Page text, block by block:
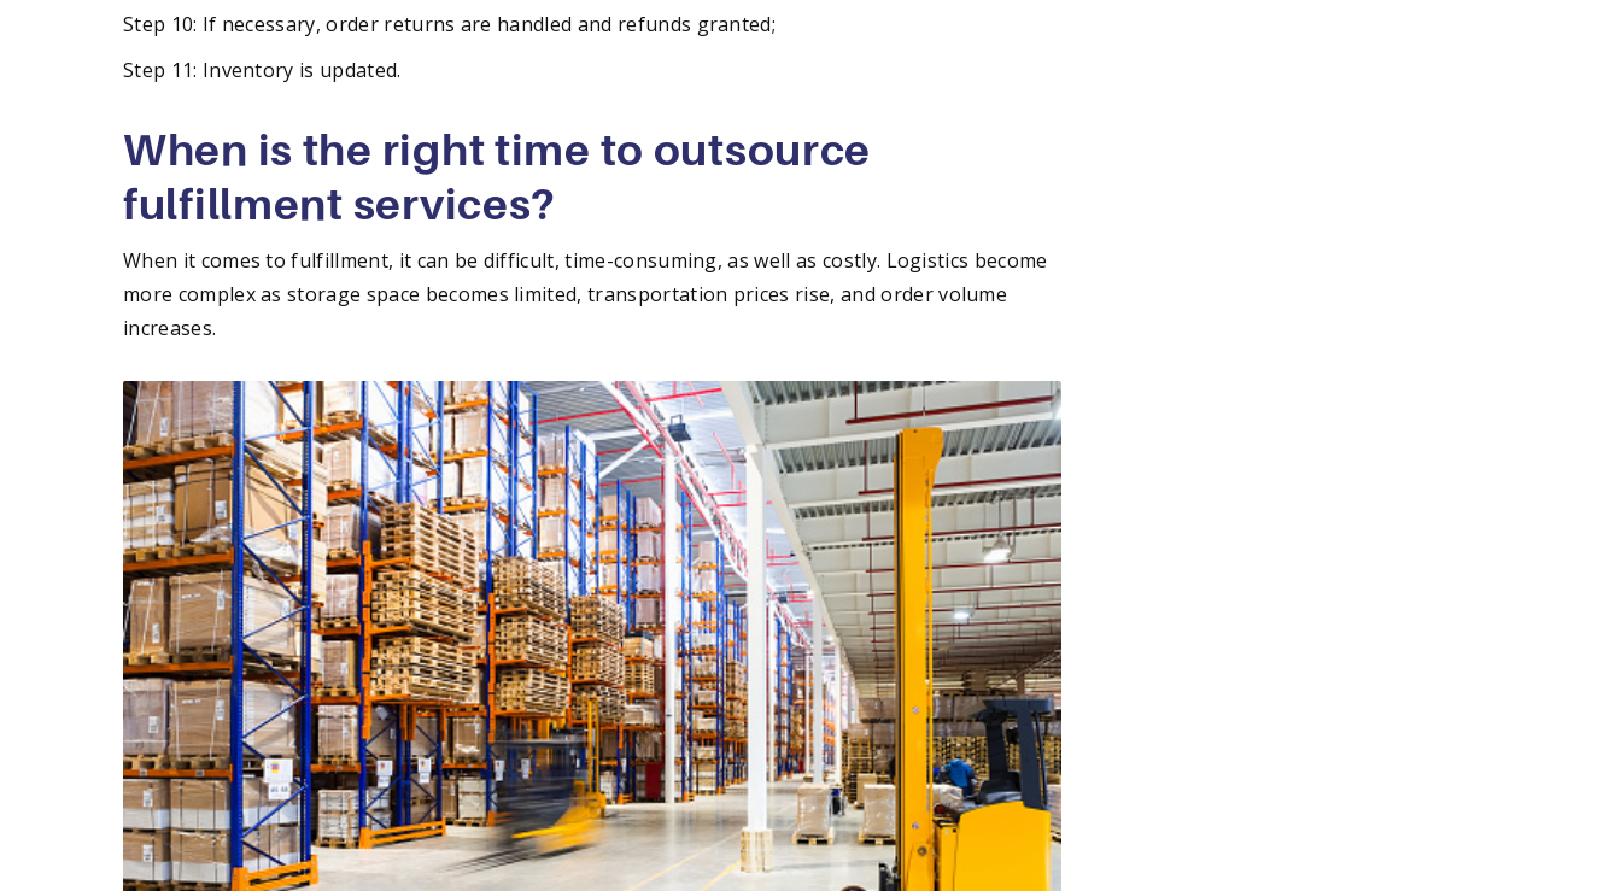
Step 10: If necessary, order returns are handled and refunds granted;
Step 11: Inventory is updated.
When is the right time to outsource
fulfillment services?
When it comes to fulfillment, it can be difficult, time-consuming, as well as costly. Logistics become
more complex as storage space becomes limited, transportation prices rise, and order volume
increases.